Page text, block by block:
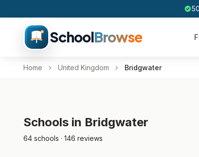
SchoolBrowse
Home United Kingdom Bridgwater
Schools in Bridgwater
64 schools · 146 reviews